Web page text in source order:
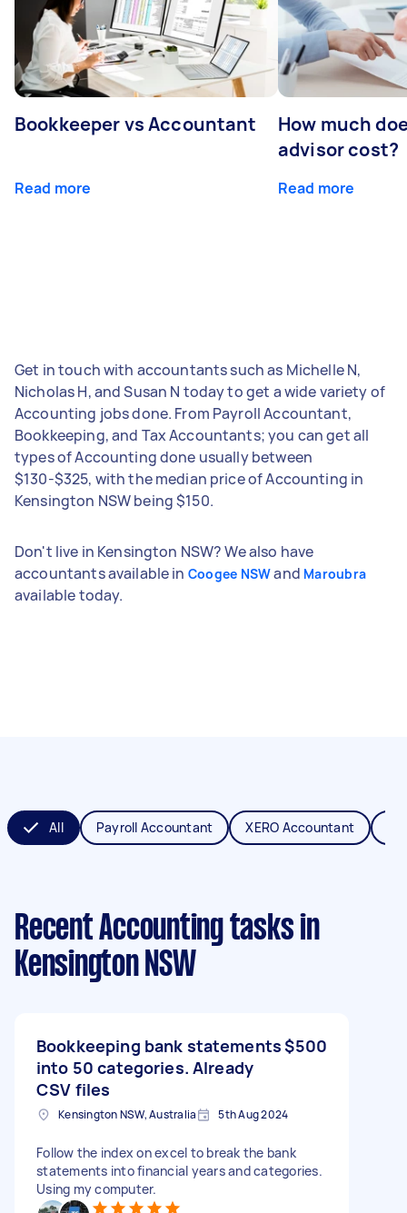
Bookkeeper vs Accountant
Read more
How much
advisor cost?
Read more
Get in touch with accountants such as Michelle N,
Nicholas H, and Susan N today to get a wide variety of
Accounting jobs done. From Payroll Accountant,
Bookkeeping, and Tax Accountants; you can get all
types of Accounting done usually between
$130-$325, with the median price of Accounting in
Kensington NSW being $150.
Don't live in Kensington NSW? We also have
accountants available in Coogee NSWand Maroubra
available today.
All Payroll Accountant XERO Accountant
Recent Accounting tasks in
Kensington NSW
Bookkeeping bank statements
into 50 categories. Already
CSV files
$500
Kensington NSW, Australia 5th Aug 2024
Follow the index on excel to break the bank
statements into financial years and categories.
Using my computer.